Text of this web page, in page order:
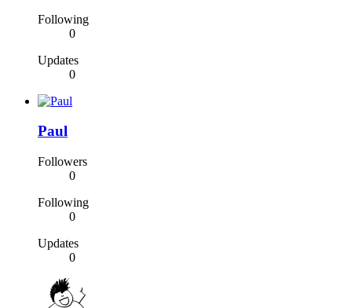
Following
0
Updates
0
Paul
Followers
0
Following
0
Updates
0